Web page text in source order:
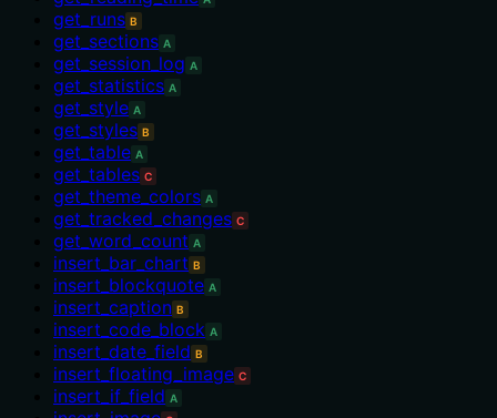
get_runs B
get_sections A
get_session_log A
get_statistics A
get_style A
get_styles B
get_table A
get_tables C
get_theme_colors A
get_tracked_changes C
get_word_count A
insert_bar_chart B
insert_blockquote A
insert_caption B
insert_code_block A
insert_date_field B
insert_floating_image C
insert_if_field A